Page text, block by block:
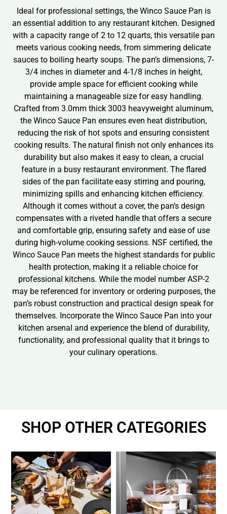
Ideal for professional settings, the Winco Sauce Pan is
an essential addition to any restaurant kitchen. Designed
with a capacity range of 2 to 12 quarts, this versatile pan
meets various cooking needs, from simmering delicate
sauces to boiling hearty soups. The pan’s dimensions, 7-
3/4 inches in diameter and 4-1/8 inches in height,
provide ample space for efficient cooking while
maintaining a manageable size for easy handling.
Crafted from 3.0mm thick 3003 heavyweight aluminum,
the Winco Sauce Pan ensures even heat distribution,
reducing the risk of hot spots and ensuring consistent
cooking results. The natural finish not only enhances its
durability but also makes it easy to clean, a crucial
feature in a busy restaurant environment. The flared
sides of the pan facilitate easy stirring and pouring,
minimizing spills and enhancing kitchen efficiency.
Although it comes without a cover, the pan’s design
compensates with a riveted handle that offers a secure
and comfortable grip, ensuring safety and ease of use
during high-volume cooking sessions. NSF certified, the
Winco Sauce Pan meets the highest standards for public
health protection, making it a reliable choice for
professional kitchens. While the model number ASP-2
may be referenced for inventory or ordering purposes, the
pan’s robust construction and practical design speak for
themselves. Incorporate the Winco Sauce Pan into your
kitchen arsenal and experience the blend of durability,
functionality, and professional quality that it brings to
your culinary operations.
SHOP OTHER CATEGORIES